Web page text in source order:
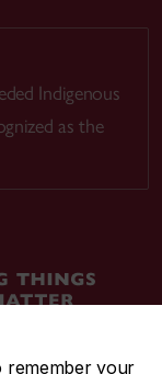
remember your
Indigenous
as the